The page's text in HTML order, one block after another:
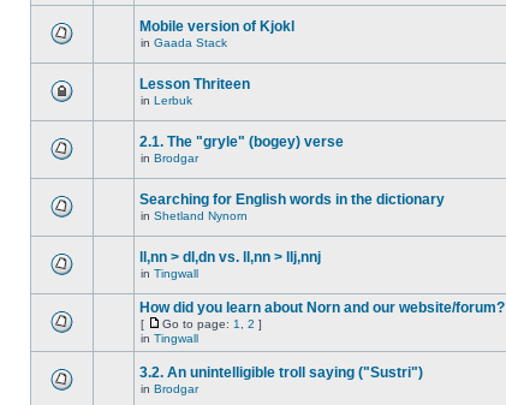
Mobile version of Kjokl
in Gaada Stack
Lesson Thriteen
in Lerbuk
2.1. The "gryle" (bogey) verse
in Brodgar
Searching for English words in the dictionary
in Shetland Nynorn
ll,nn > dl,dn vs. ll,nn > llj,nnj
in Tingwall
How did you learn about Norn and our website/forum?
[ Go to page: 1 2 ]
in Tingwall
3.2. An unintelligible troll saying ("Sustri")
in Brodgar